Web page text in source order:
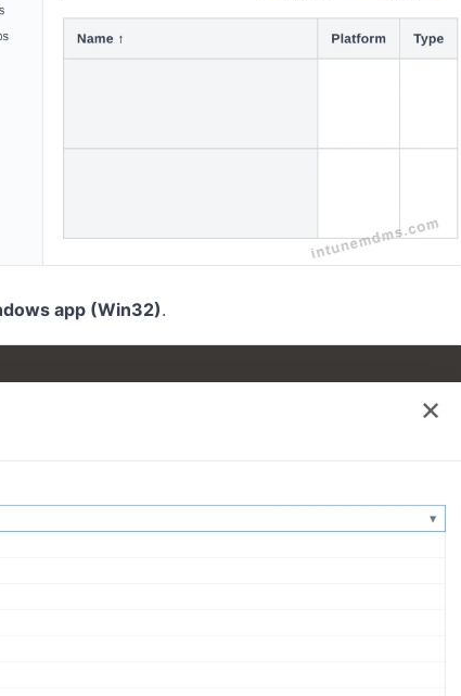
app (Win32).